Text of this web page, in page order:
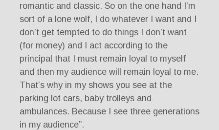
romantic and classic. So on the one hand I’m
sort of a lone wolf, I do whatever I want and I
don’t get tempted to do things I don’t want
(for money) and I act according to the
principal that I must remain loyal to myself
and then my audience will remain loyal to me.
That’s why in my shows you see at the
parking lot cars, baby trolleys and
ambulances. Because I see three generations
in my audience”.